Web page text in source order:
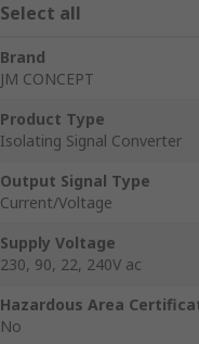
Select all
Brand
JM CONCEPT
Product Type
Isolating Signal Converter
Output Signal Type
Current/Voltage
Supply Voltage
230, 90, 22, 240V ac
Hazardous Area
No